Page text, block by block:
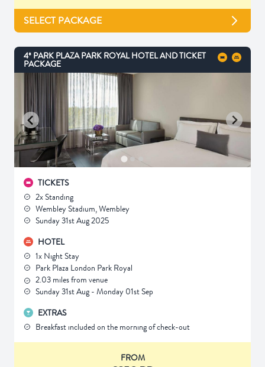
SELECT PACKAGE
4* PARK PLAZA PARK ROYAL HOTEL AND TICKET
PACKAGE
TICKETS
2x Standing
Wembley Stadium, Wembley
Sunday 31st Aug 2025
HOTEL
1x Night Stay
Park Plaza London Park Royal
2.03 miles from venue
Sunday 31st Aug - Monday 01st Sep
EXTRAS
Breakfast included on the morning of check-out
FROM